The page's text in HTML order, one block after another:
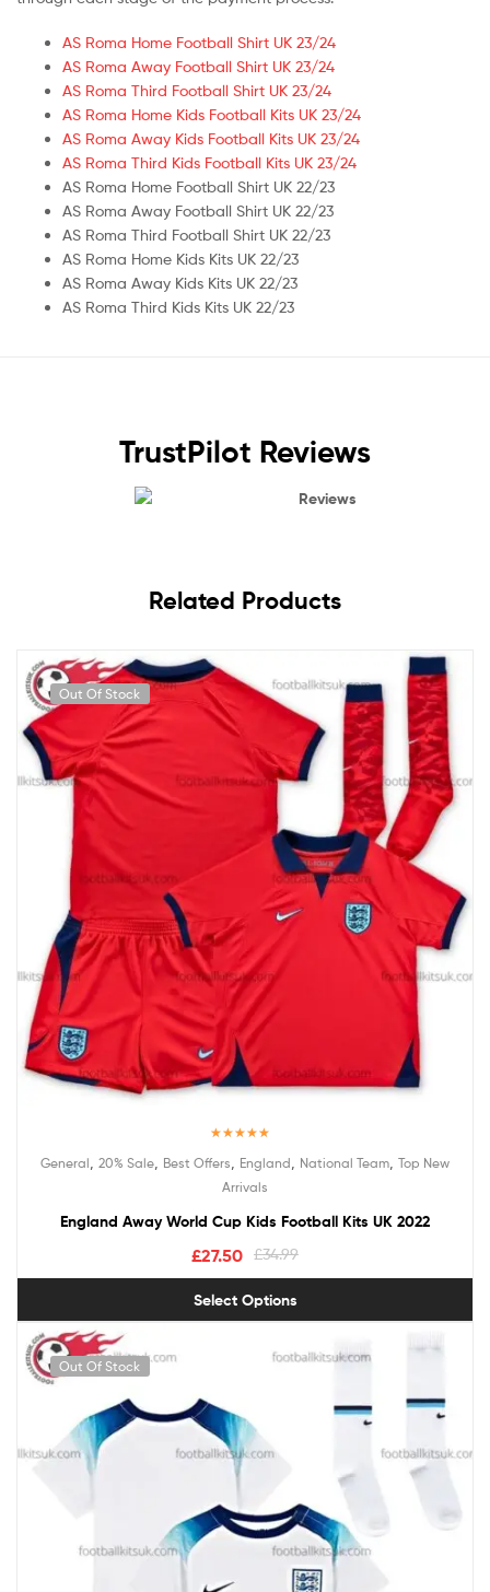
AS Roma Home Football Shirt UK 23/24
AS Roma Away Football Shirt UK 23/24
AS Roma Third Football Shirt UK 23/24
AS Roma Home Kids Football Kits UK 23/24
AS Roma Away Kids Football Kits UK 23/24
AS Roma Third Kids Football Kits UK 23/24
AS Roma Home Football Shirt UK 22/23
AS Roma Away Football Shirt UK 22/23
AS Roma Third Football Shirt UK 22/23
AS Roma Home Kids Kits UK 22/23
AS Roma Away Kids Kits UK 22/23
AS Roma Third Kids Kits UK 22/23
TrustPilot Reviews
Reviews
Related Products
Out Of Stock
out of 5
General 20% Sale Best Offers England National Team Top New
Arrivals
England Away World Cup Kids Football Kits UK 2022
£34.99
£27.50
Select Options
Out Of Stock